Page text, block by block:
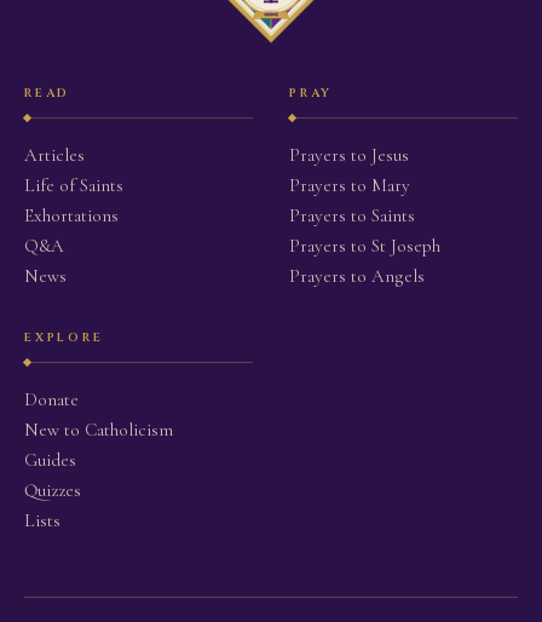
READ
Articles
Life of Saints
Exhortations
Q&A
News
PRAY
Prayers to Jesus
Prayers to Mary
Prayers to Saints
Prayers to St Joseph
Prayers to Angels
EXPLORE
Donate
New to Catholicism
Guides
Quizzes
Lists